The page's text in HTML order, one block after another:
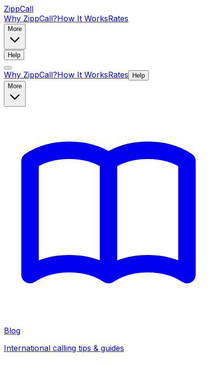
ZippCall
Why ZippCall?How It WorksRates
More
Help
Why ZippCall?How It WorksRates
Help
More
Blog
International calling tips & guides